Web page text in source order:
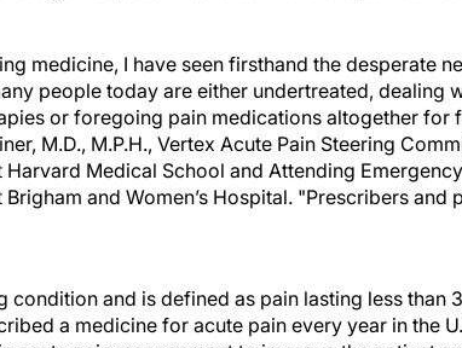
medicine, I have seen firsthand the desperate
people today are either undertreated, dealing
or foregoing pain medications altogether for
M.D., M.P.H., Vertex Acute Pain Steering
Medical School and Attending
and Women’s Hospital. "Prescribers and
condition and is defined as pain lasting less than
a medicine for acute pain every year in the